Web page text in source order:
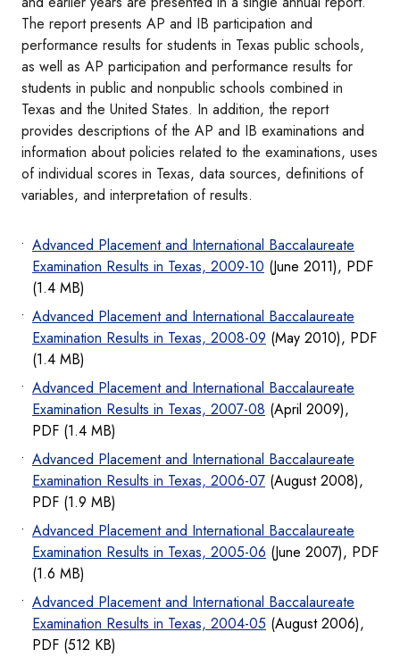
The report presents AP and IB participation and
performance results for students in Texas public schools,
as well as AP participation and performance results for
students in public and nonpublic schools combined in
Texas and the United States. In addition, the report
provides descriptions of the AP and IB examinations and
information about policies related to the examinations, uses
of individual scores in Texas, data sources, definitions of
variables, and interpretation of results.
Advanced Placement and International Baccalaureate
Examination Results in Texas, 2009-10 (June 2011), PDF
(1.4 MB)
Advanced Placement and International Baccalaureate
Examination Results in Texas, 2008-09 (May 2010), PDF
(1.4 MB)
Advanced Placement and International Baccalaureate
Examination Results in Texas, 2007-08 (April 2009),
PDF (1.4 MB)
Advanced Placement and International Baccalaureate
Examination Results in Texas, 2006-07 (August 2008),
PDF (1.9 MB)
Advanced Placement and International Baccalaureate
Examination Results in Texas, 2005-06 (June 2007), PDF
(1.6 MB)
Advanced Placement and International Baccalaureate
Examination Results in Texas, 2004-05 (August 2006),
PDF (512 KB)